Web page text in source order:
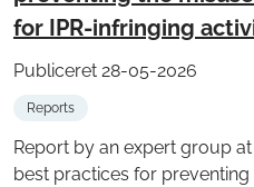
for IPR-infringing
Publiceret 28-05-2026
Reports
Report by an expert group
best practices for